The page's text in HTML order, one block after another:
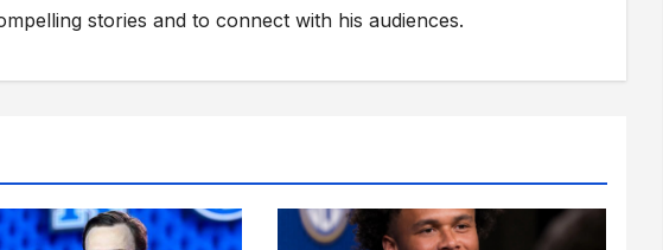
stories and to connect with his audiences.